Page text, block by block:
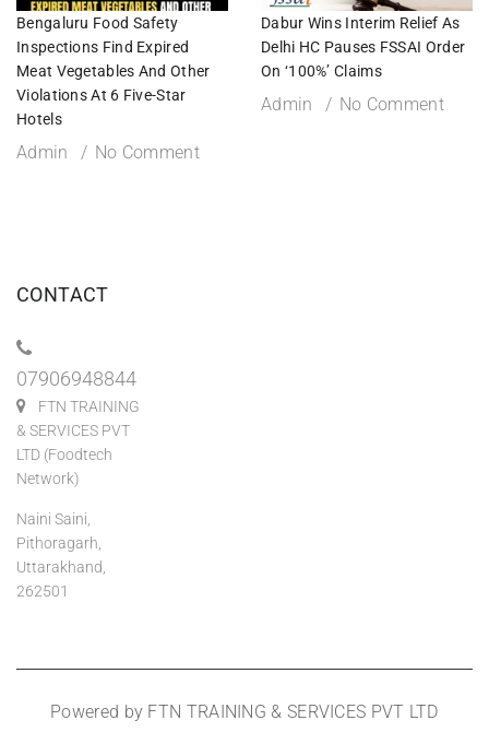
Bengaluru Food Safety
Inspections Find Expired
Meat Vegetables And Other
Violations At 6 Five-Star
Hotels
Admin No Comment
Dabur Wins Interim Relief As
Delhi HC Pauses FSSAI Order
On ‘100%’ Claims
Admin No Comment
CONTACT
07906948844
FTN TRAINING
& SERVICES PVT
LTD (Foodtech
Network)
Naini Saini,
Pithoragarh,
Uttarakhand,
262501
Powered by FTN TRAINING & SERVICES PVT LTD